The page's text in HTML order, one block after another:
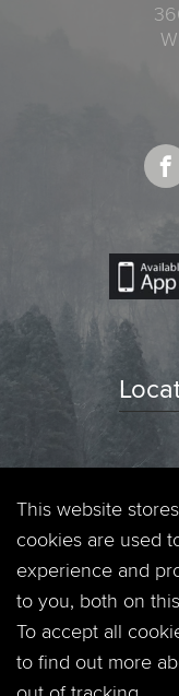
This website
cookies are used
experience and
to you, both on
To accept all
to find out more